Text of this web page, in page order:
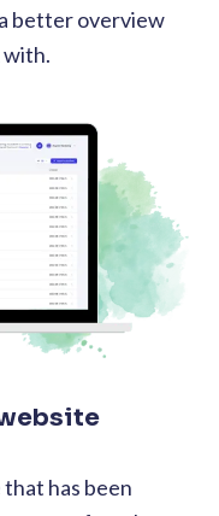
better overview
with.
has been